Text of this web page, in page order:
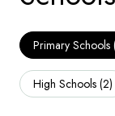
Primary Schools
High Schools (2)